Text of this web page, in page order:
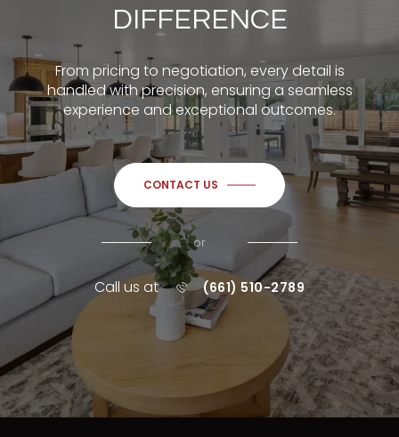
DIFFERENCE
From pricing to negotiation, every detail is
handled with precision, ensuring a seamless
experience and exceptional outcomes.
CONTACT US
or
Call us at (661) 510-2789